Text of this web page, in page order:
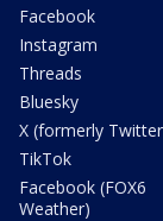
Facebook
Instagram
Threads
Bluesky
X (formerly
TikTok
Facebook (FOX6
Weather)